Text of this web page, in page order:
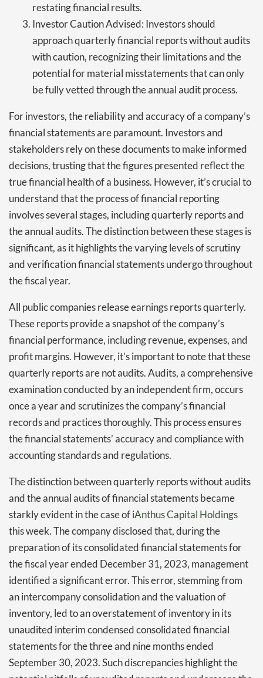
restating financial results.
Investor Caution Advised: Investors should
approach quarterly financial reports without audits
with caution, recognizing their limitations and the
potential for material misstatements that can only
be fully vetted through the annual audit process.
For investors, the reliability and accuracy of a company’s
financial statements are paramount. Investors and
stakeholders rely on these documents to make informed
decisions, trusting that the figures presented reflect the
true financial health of a business. However, it’s crucial to
understand that the process of financial reporting
involves several stages, including quarterly reports and
the annual audits. The distinction between these stages is
significant, as it highlights the varying levels of scrutiny
and verification financial statements undergo throughout
the fiscal year.
All public companies release earnings reports quarterly.
These reports provide a snapshot of the company’s
financial performance, including revenue, expenses, and
profit margins. However, it’s important to note that these
quarterly reports are not audits. Audits, a comprehensive
examination conducted by an independent firm, occurs
once a year and scrutinizes the company’s financial
records and practices thoroughly. This process ensures
the financial statements’ accuracy and compliance with
accounting standards and regulations.
The distinction between quarterly reports without audits
and the annual audits of financial statements became
starkly evident in the case ofiAnthus Capital Holdings
this week. The company disclosed that, during the
preparation of its consolidated financial statements for
the fiscal year ended December 31, 2023, management
identified a significant error. This error, stemming from
an intercompany consolidation and the valuation of
inventory, led to an overstatement of inventory in its
unaudited interim condensed consolidated financial
statements for the three and nine months ended
September 30, 2023. Such discrepancies highlight the